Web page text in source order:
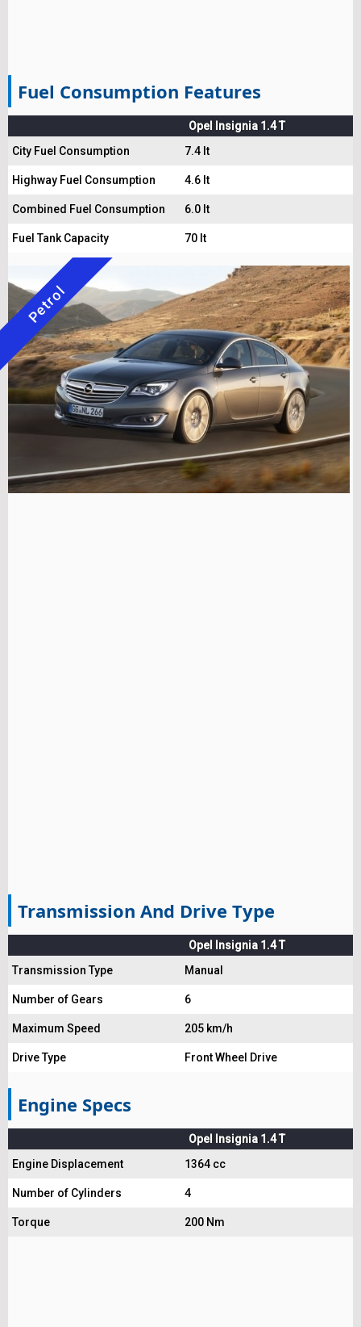
Fuel Consumption Features
Opel Insignia 1.4 T
City Fuel Consumption
7.4 lt
Highway Fuel Consumption 4.6 lt
Combined Fuel Consumption 6.0 lt
Fuel Tank Capacity 70 lt
Petrol
Transmission And Drive Type
Opel Insignia 1.4 T
Transmission Type
Manual
Number of Gears 6
Maximum Speed 205 km/h
Drive Type Front Wheel Drive
Engine Specs
Opel Insignia 1.4 T
Engine Displacement
1364 cc
Number of Cylinders 4
Torque 200 Nm